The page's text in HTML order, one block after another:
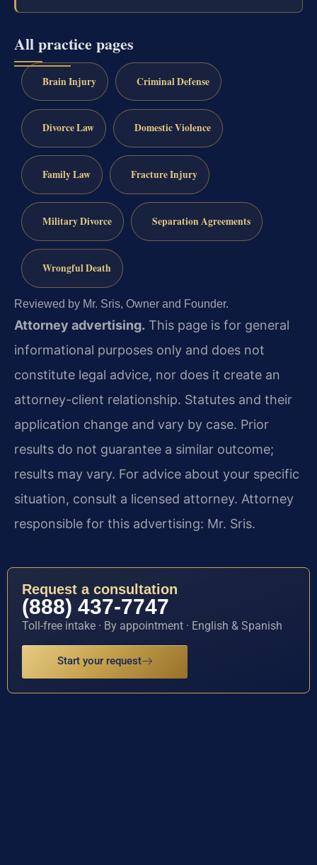
All practice pages
Brain Injury Criminal Defense
Divorce Law Domestic Violence
Family Law Fracture Injury
Military Divorce Separation Agreements
Wrongful Death
Reviewed by Mr. Sris, Owner and Founder.
Attorney advertising. This page is for general
informational purposes only and does not
constitute legal advice, nor does it create an
attorney-client relationship. Statutes and their
application change and vary by case. Prior
results do not guarantee a similar outcome;
results may vary. For advice about your specific
situation, consult a licensed attorney. Attorney
responsible for this advertising: Mr. Sris.
Request a consultation
(888) 437-7747
Toll-free intake · By appointment · English & Spanish
Start your request